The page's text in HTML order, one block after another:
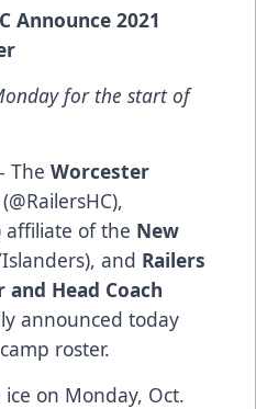
Announce 2021
for the start of
The Worcester
(@RailersHC),
affiliate of the New
and Railers
and Head Coach
announced today
roster.
on Monday, Oct.